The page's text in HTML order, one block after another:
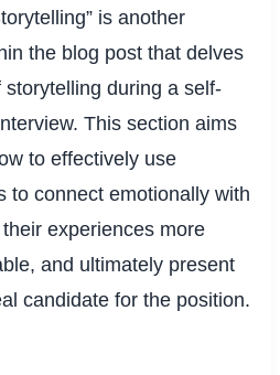
is another
the blog post that delves
during a self-
This section aims
to effectively use
to connect emotionally with
experiences more
and ultimately present
candidate for the position.